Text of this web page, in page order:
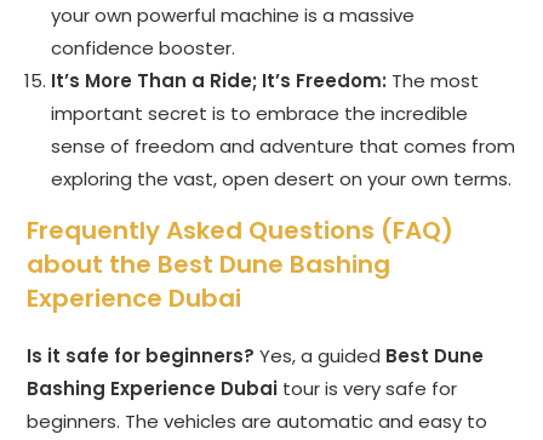
your own powerful machine is a massive
confidence booster.
It’s More Than a Ride; It’s Freedom: The most
important secret is to embrace the incredible
sense of freedom and adventure that comes from
exploring the vast, open desert on your own terms.
Frequently Asked Questions (FAQ)
about the Best Dune Bashing
Experience Dubai
Is it safe for beginners? Yes, a guided Best Dune
Bashing Experience Dubai tour is very safe for
beginners. The vehicles are automatic and easy to